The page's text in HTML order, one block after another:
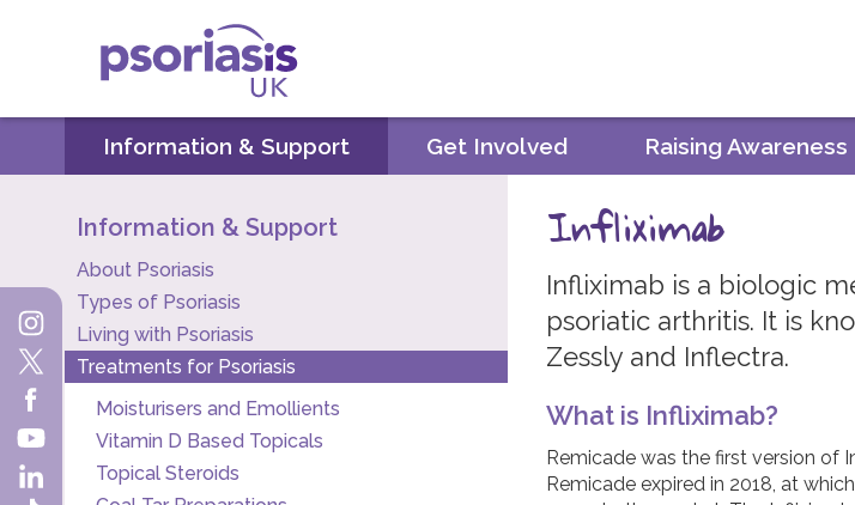
Psoriasis UK
Information & Support Get Involved Raising Awareness
Information & Support
About Psoriasis
Types of Psoriasis
Living with Psoriasis
Treatments for Psoriasis
Moisturisers and Emollients
Vitamin D Based Topicals
Topical Steroids
Infliximab
Infliximab is a biologic
psoriatic arthritis. It is
Zessly and Inflectra.
What is Infliximab?
Remicade was the first version of
Remicade expired in 2018, at